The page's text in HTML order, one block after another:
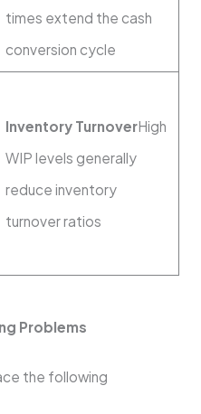
times extend the cash
conversion cycle
Inventory TurnoverHigh
WIP levels generally
reduce inventory
turnover ratios
Problems
the following